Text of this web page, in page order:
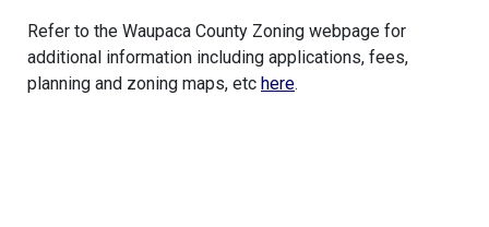
Refer to the Waupaca County Zoning webpage for
additional information including applications, fees,
planning and zoning maps, etc here.